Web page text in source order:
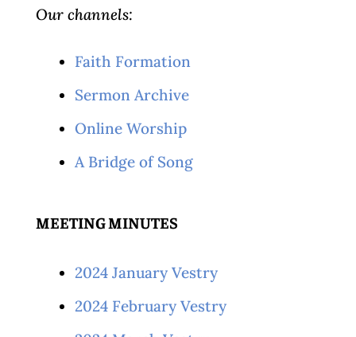
Our channels:
Faith Formation
Sermon Archive
Online Worship
A Bridge of Song
MEETING MINUTES
2024 January Vestry
2024 February Vestry